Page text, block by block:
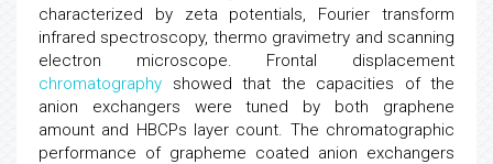
characterized by zeta potentials, Fourier transform
infrared spectroscopy, thermo gravimetry and scanning
electron microscope. Frontal displacement
chromatography showed that the capacities of the
anion exchangers were tuned by both graphene
amount and HBCPs layer count. The chromatographic
performance of grapheme coated anion exchangers